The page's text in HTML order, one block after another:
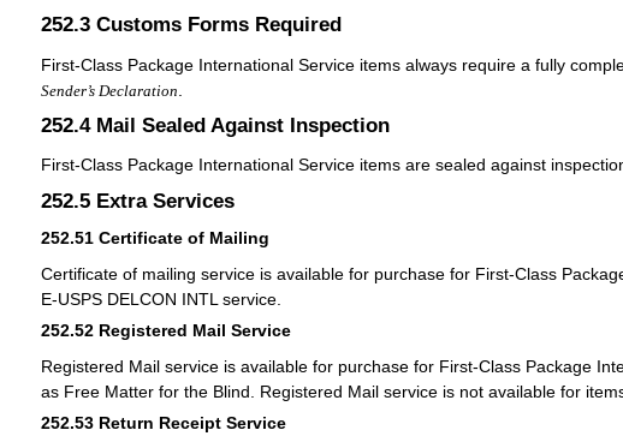
252.3 Customs Forms Required
First-Class Package International Service items always require a fully
Sender’s Declaration
252.4 Mail Sealed Against Inspection
First-Class Package International Service items are sealed against
252.5 Extra Services
252.51 Certificate of Mailing
Certificate of mailing service is available for purchase for First-Class
E-USPS DELCON INTL service.
252.52 Registered Mail Service
Registered Mail service is available for purchase for First-Class Package
as Free Matter for the Blind. Registered Mail service is not available for
252.53 Return Receipt Service